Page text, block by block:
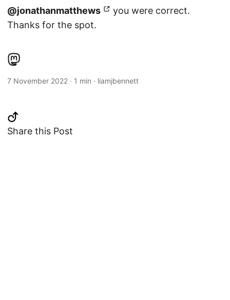
@jonathanmatthews
you were correct.
Thanks for the spot.
7 November 2022 · 1 min · liamjbennett
Share this Post